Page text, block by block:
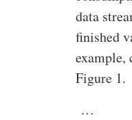
data
finished
example,
Figure 1.
…